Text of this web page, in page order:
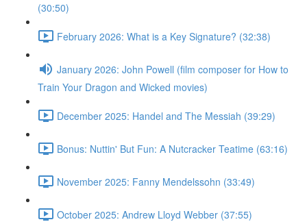
(30:50)
February 2026: What is a Key Signature? (32:38)
January 2026: John Powell (film composer for How to
Train Your Dragon and Wicked movies)
December 2025: Handel and The Messiah (39:29)
Bonus: Nuttin' But Fun: A Nutcracker Teatime (63:16)
November 2025: Fanny Mendelssohn (33:49)
October 2025: Andrew Lloyd Webber (37:55)